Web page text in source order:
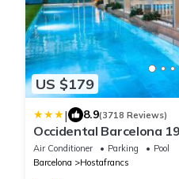
US $179
| 8.9(3718 Reviews)
Occidental Barcelona
Air Conditioner Parking
Pool
Barcelona
Hostafrancs